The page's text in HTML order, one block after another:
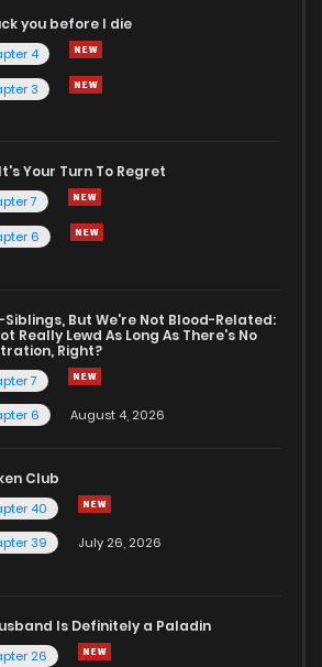
you before I die
4
3
Your Turn To Regret
7
6
Siblings, But We're Not Blood-Related:
Really Lewd As Long As There's No
Right?
7
6
August 4, 2026
Club
40
39
July 26, 2026
Is Definitely a Paladin
26